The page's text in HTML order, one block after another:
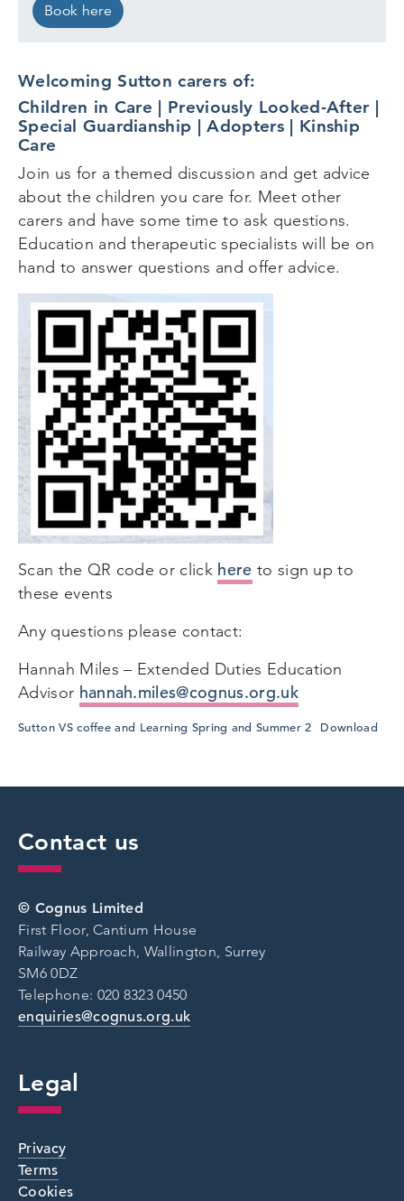
Book here
Welcoming Sutton carers of:
Children in Care | Previously Looked-After |
Special Guardianship | Adopters | Kinship
Care
Join us for a themed discussion and get advice
about the children you care for. Meet other
carers and have some time to ask questions.
Education and therapeutic specialists will be on
hand to answer questions and offer advice.
Scan the QR code or click here to sign up to
these events
Any questions please contact:
Hannah Miles – Extended Duties Education
Advisor hannah.miles@cognus.org.uk
Sutton VS coffee and Learning Spring and Summer 2 Download
Contact us
© Cognus Limited
First Floor, Cantium House
Railway Approach, Wallington, Surrey
SM6 0DZ
Telephone: 020 8323 0450
enquiries@cognus.org.uk
Legal
Privacy
Terms
Cookies